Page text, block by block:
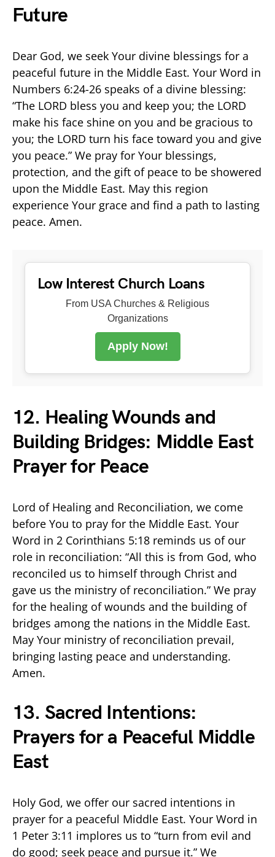
Future
Dear God, we seek Your divine blessings for a
peaceful future in the Middle East. Your Word in
Numbers 6:24-26 speaks of a divine blessing:
“The LORD bless you and keep you; the LORD
make his face shine on you and be gracious to
you; the LORD turn his face toward you and give
you peace.” We pray for Your blessings,
protection, and the gift of peace to be showered
upon the Middle East. May this region
experience Your grace and find a path to lasting
peace. Amen.
Low Interest Church Loans
From USA Churches & Religious
Organizations
Apply Now!
12. Healing Wounds and
Building Bridges: Middle East
Prayer for Peace
Lord of Healing and Reconciliation, we come
before You to pray for the Middle East. Your
Word in 2 Corinthians 5:18 reminds us of our
role in reconciliation: “All this is from God, who
reconciled us to himself through Christ and
gave us the ministry of reconciliation.” We pray
for the healing of wounds and the building of
bridges among the nations in the Middle East.
May Your ministry of reconciliation prevail,
bringing lasting peace and understanding.
Amen.
13. Sacred Intentions:
Prayers for a Peaceful Middle
East
Holy God, we offer our sacred intentions in
prayer for a peaceful Middle East. Your Word in
1 Peter 3:11 implores us to “turn from evil and
do good; seek peace and pursue it.” We